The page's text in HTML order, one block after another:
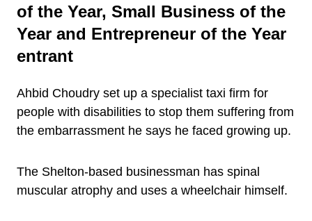
of the Year, Small Business of the
Year and Entrepreneur of the Year
entrant
Ahbid Choudry set up a specialist taxi firm for
people with disabilities to stop them suffering from
the embarrassment he says he faced growing up.
The Shelton-based businessman has spinal
muscular atrophy and uses a wheelchair himself.